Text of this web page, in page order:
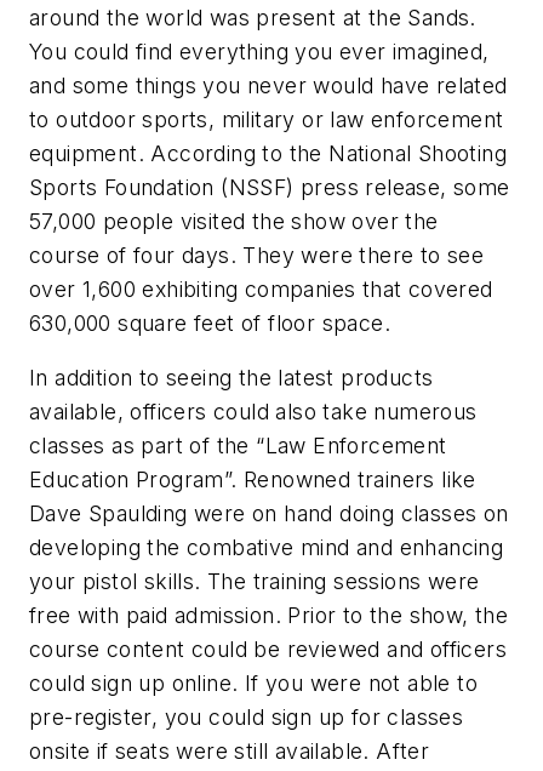
around the world was present at the Sands.
You could find everything you ever imagined,
and some things you never would have related
to outdoor sports, military or law enforcement
equipment. According to the National Shooting
Sports Foundation (NSSF) press release, some
57,000 people visited the show over the
course of four days. They were there to see
over 1,600 exhibiting companies that covered
630,000 square feet of floor space.
In addition to seeing the latest products
available, officers could also take numerous
classes as part of the “Law Enforcement
Education Program”. Renowned trainers like
Dave Spaulding were on hand doing classes on
developing the combative mind and enhancing
your pistol skills. The training sessions were
free with paid admission. Prior to the show, the
course content could be reviewed and officers
could sign up online. If you were not able to
pre-register, you could sign up for classes
onsite if seats were still available. After